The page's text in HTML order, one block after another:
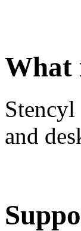
What
Stencyl
and